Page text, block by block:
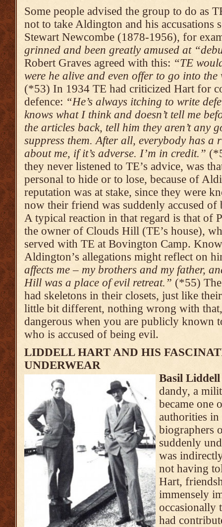
Some people advised the group to do as
not to take Aldington and his accusations
Stewart Newcombe (1878-1956), for
grinned and been greatly amused at
Robert Graves agreed with this: “TE
were he alive and even offer to go into the
(*53) In 1934 TE had criticized Hart for
defence: “He’s always itching to write
knows what I think and doesn’t tell me
the articles back, tell him they aren’t any
suppress them. After all, everybody has a
about me, if it’s adverse. I’m in credit.”
they never listened to TE’s advice, was
personal to hide or to lose, because of
reputation was at stake, since they were
now their friend was suddenly accused
A typical reaction in that regard is that of
the owner of Clouds Hill (TE’s house),
served with TE at Bovington Camp.
Aldington’s allegations might reflect on
affects me – my brothers and my father,
Hill was a place of evil retreat.” (*55)
had skeletons in their closets, just like
little bit different, nothing wrong with
dangerous when you are publicly known
who is accused of being evil.
LIDDELL HART AND HIS
UNDERWEAR
Basil
dandy, a
became one
authorities in
biographers
suddenly
was
not having
Hart,
immensely
occasionally
had